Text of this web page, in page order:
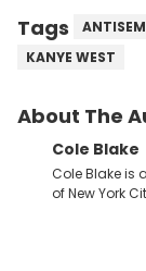
Tags
KANYE WEST
About The
Cole Blake
Cole Blake is
of New York